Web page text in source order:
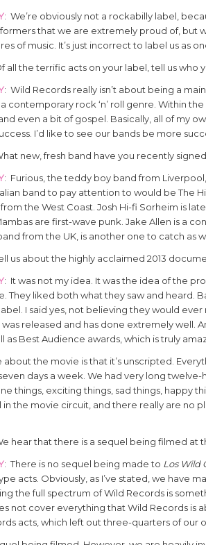
: We’re obviously not a rockabilly label,
that we are extremely proud of, but
of music. It’s just incorrect to label us as
all the terrific acts on your label, tell us who
: Wild Records really isn’t about being a
contemporary rock ‘n’ roll genre. Within
and even a bit of gospel. Basically, all of my
I’d like to see our bands be more
new, fresh band have you recently
: Furious, the teddy boy band from
band to pay attention to would be The
the West Coast. Josh Hi-fi Sorheim is
are first-wave punk. Jake Allen is a
from the UK, is another one to catch as
us about the highly acclaimed 2013
: It was not my idea. It was the idea of the
They liked both what they saw and heard.
I said yes, not believing they would
released and has done extremely well.
as Best Audience awards, which is truly
about the movie is that it’s unscripted.
days a week. We had very long
things, exciting things, sad things, happy
in the movie circuit, and there really are no
hear that there is a sequel being filmed at
: There is no sequel being made to Los Wild
acts. Obviously, as I’ve stated, we have
the full spectrum of Wild Records is
not cover everything that Wild Records is
acts, which left out three-quarters of our